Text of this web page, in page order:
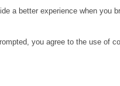
a better experience when you
you agree to the use of